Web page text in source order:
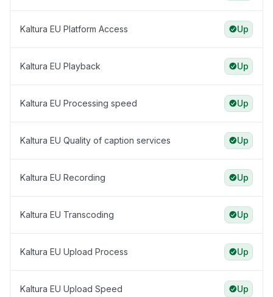
Kaltura EU Platform Access Up
Kaltura EU Playback Up
Kaltura EU Processing speed Up
Kaltura EU Quality of caption services Up
Kaltura EU Recording Up
Kaltura EU Transcoding Up
Kaltura EU Upload Process Up
Kaltura EU Upload Speed Up